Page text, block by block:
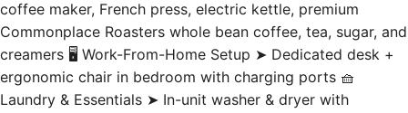
creamers 🖥️ Work-From-Home Setup ➤ Dedicated desk +
ergonomic chair in bedroom with charging ports 🧺
Laundry & Essentials ➤ In-unit washer & dryer with
detergent pods and dryer sheets included 🚗 Parking &
Location ➤ Free street parking with visitor passes included